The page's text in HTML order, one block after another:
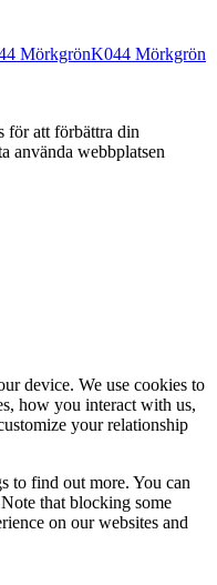
K044 Mörkgrön
för att förbättra din
använda webbplatsen
device. We use cookies to
how you interact with us,
your relationship
to find out more. You can
that blocking some
on our websites and